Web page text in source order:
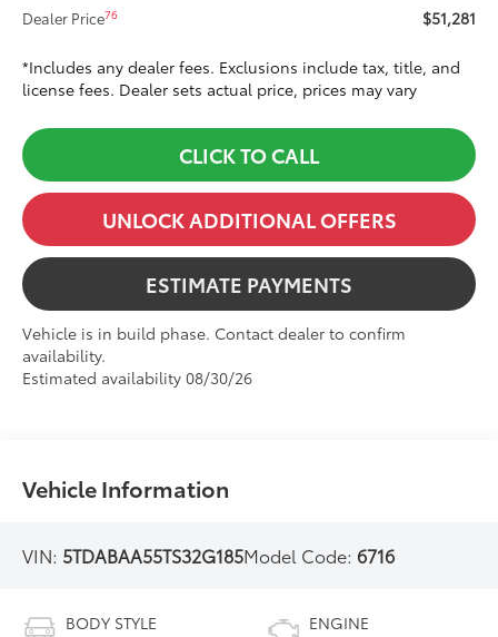
Dealer Price76 $51,281
*Includes any dealer fees. Exclusions include tax, title, and
license fees. Dealer sets actual price, prices may vary
CLICK TO CALL
UNLOCK ADDITIONAL OFFERS
ESTIMATE PAYMENTS
Vehicle is in build phase. Contact dealer to confirm
availability.
Estimated availability 08/30/26
Vehicle Information
VIN: 5TDABAA55TS32G185Model Code:6716
BODY STYLE ENGINE